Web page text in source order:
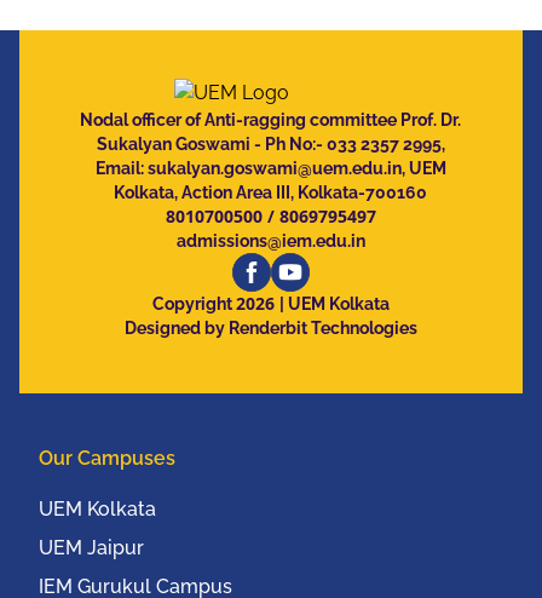
Nodal officer of Anti-ragging committee Prof. Dr.
Sukalyan Goswami - Ph No:- 033 2357 2995,
Email:sukalyan.goswami@uem.edu.in, UEM
Kolkata, Action Area III, Kolkata-700160
8010700500/ 8069795497
admissions@iem.edu.in
Copyright2026
| UEM Kolkata
Designed by Renderbit Technologies
Our Campuses
UEM Kolkata
UEM Jaipur
IEM Gurukul Campus